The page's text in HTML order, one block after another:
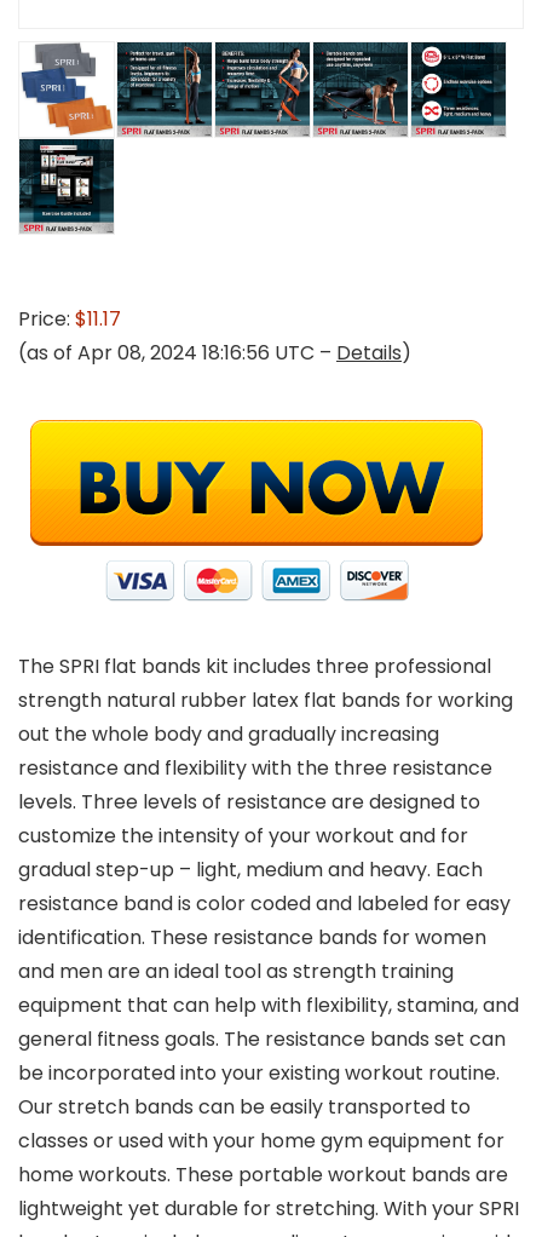
Price: $11.17
(as of Apr 08, 2024 18:16:56 UTC – Details)
The SPRI flat bands kit includes three professional
strength natural rubber latex flat bands for working
out the whole body and gradually increasing
resistance and flexibility with the three resistance
levels. Three levels of resistance are designed to
customize the intensity of your workout and for
gradual step-up – light, medium and heavy. Each
resistance band is color coded and labeled for easy
identification. These resistance bands for women
and men are an ideal tool as strength training
equipment that can help with flexibility, stamina, and
general fitness goals. The resistance bands set can
be incorporated into your existing workout routine.
Our stretch bands can be easily transported to
classes or used with your home gym equipment for
home workouts. These portable workout bands are
lightweight yet durable for stretching. With your SPRI